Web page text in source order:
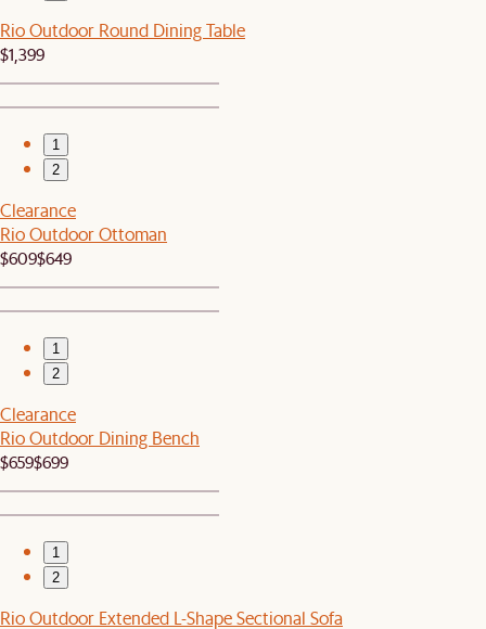
Rio Outdoor Round Dining Table
$1,399
1
2
Clearance
Rio Outdoor Ottoman
$609$649
1
2
Clearance
Rio Outdoor Dining Bench
$659$699
1
2
Rio Outdoor Extended L-Shape Sectional Sofa